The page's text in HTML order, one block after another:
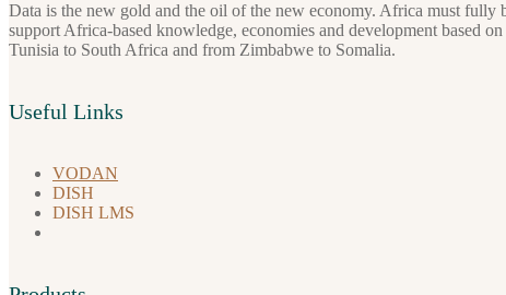
Data is the new gold and the oil of the new economy. Africa must
support Africa-based knowledge, economies and development based
Tunisia to South Africa and from Zimbabwe to Somalia.
Useful Links
VODAN
DISH
DISH LMS